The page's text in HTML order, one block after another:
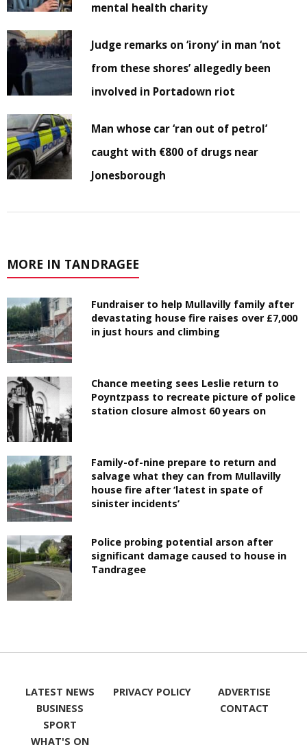
mental health charity
Judge remarks on ‘irony’ in man ‘not
from these shores’ allegedly been
involved in Portadown riot
Man whose car ‘ran out of petrol’
caught with €800 of drugs near
Jonesborough
MORE IN TANDRAGEE
Fundraiser to help Mullavilly family after
devastating house fire raises over £7,000
in just hours and climbing
Chance meeting sees Leslie return to
Poyntzpass to recreate picture of police
station closure almost 60 years on
Family-of-nine prepare to return and
salvage what they can from Mullavilly
house fire after ‘latest in spate of
sinister incidents’
Police probing potential arson after
significant damage caused to house in
Tandragee
LATEST NEWS
BUSINESS
SPORT
WHAT'S ON
PRIVACY POLICY
ADVERTISE
CONTACT